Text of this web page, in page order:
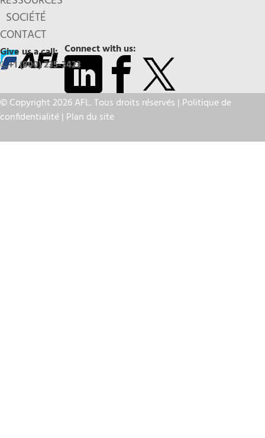
SOCIÉTÉ
CONTACT
Connect with us:
Give us a call:
+1 (800) 235-3423
© Copyright 2026 AFL. Tous droits réservés | Politique de
confidentialité| Plan du site